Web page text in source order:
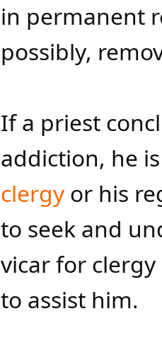
in permanent
possibly,
If a priest
addiction, he
clergy or his
to seek and
vicar for
to assist him.